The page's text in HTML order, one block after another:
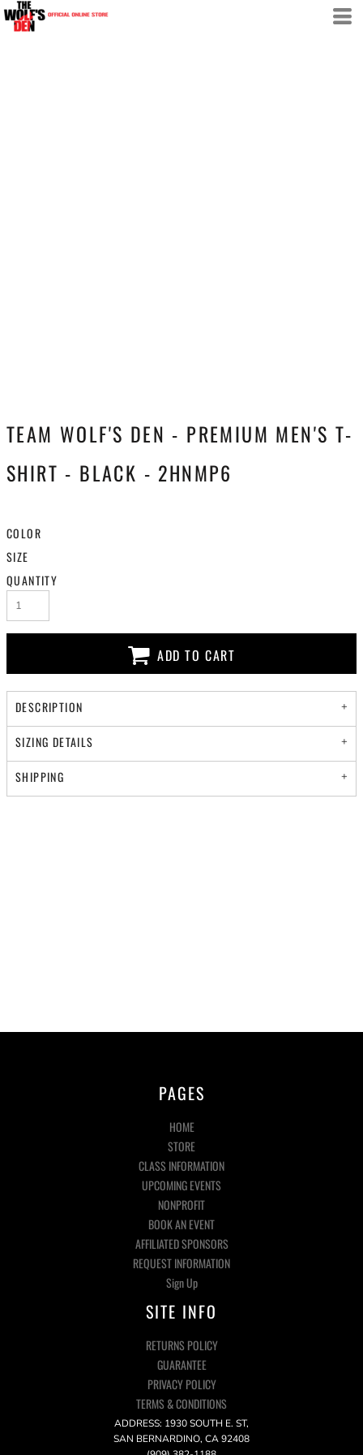
TEAM WOLF'S DEN - PREMIUM MEN'S T-
SHIRT - BLACK - 2HNMP6
COLOR
SIZE
QUANTITY
ADD TO CART
DESCRIPTION
SIZING DETAILS
SHIPPING
PAGES
HOME
STORE
CLASS INFORMATION
UPCOMING EVENTS
NONPROFIT
BOOK AN EVENT
AFFILIATED SPONSORS
REQUEST INFORMATION
Sign Up
SITE INFO
RETURNS POLICY
GUARANTEE
PRIVACY POLICY
TERMS & CONDITIONS
ADDRESS: 1930 SOUTH E. ST,
SAN BERNARDINO, CA 92408